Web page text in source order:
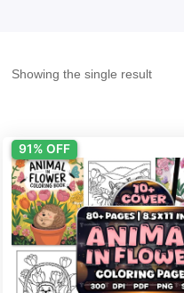
Showing the single result
91% OFF